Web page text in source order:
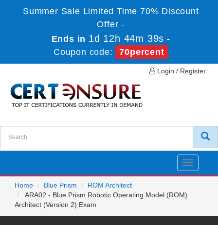
Summer Sale Limited Time 70% Discount
Offer -
Ends in 1d 12h 44m 39s -
Coupon code:
70percent
Login / Register
Toggle
Home
Blue Prism
ROM Architect
ARA02 - Blue Prism Robotic Operating Model (ROM)
Architect (Version 2) Exam